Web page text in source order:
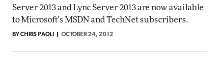
Server 2013 and Lync Server 2013 are now available
to Microsoft's MSDN and TechNet subscribers.
BY CHRIS PAOLI OCTOBER 24, 2012